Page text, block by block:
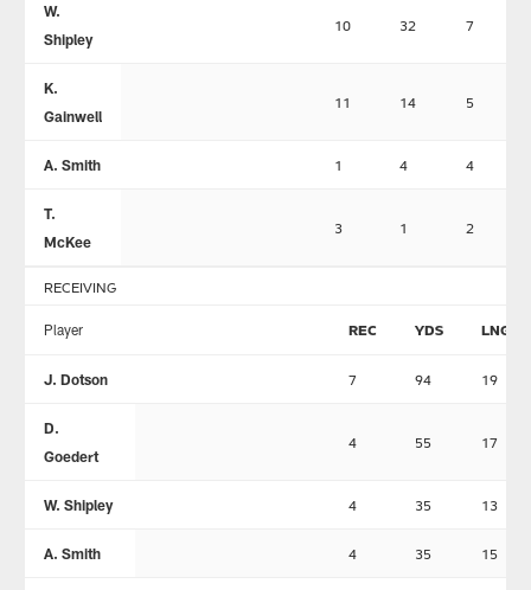
W.
Shipley
10 32 7
K.
Gainwell
11 14 5
A. Smith 1 4 4
T.
McKee
3 1 2
RECEIVING
Player REC YDS LNG
J. Dotson 7 94 19
D.
Goedert
4 55 17
W. Shipley 4 35 13
A. Smith 4 35 15